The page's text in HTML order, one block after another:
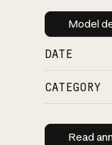
Model
DATE
CATEGORY
Read